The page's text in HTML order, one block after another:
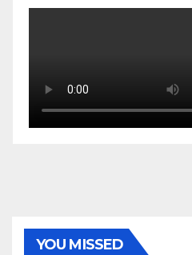
YOU MISSED